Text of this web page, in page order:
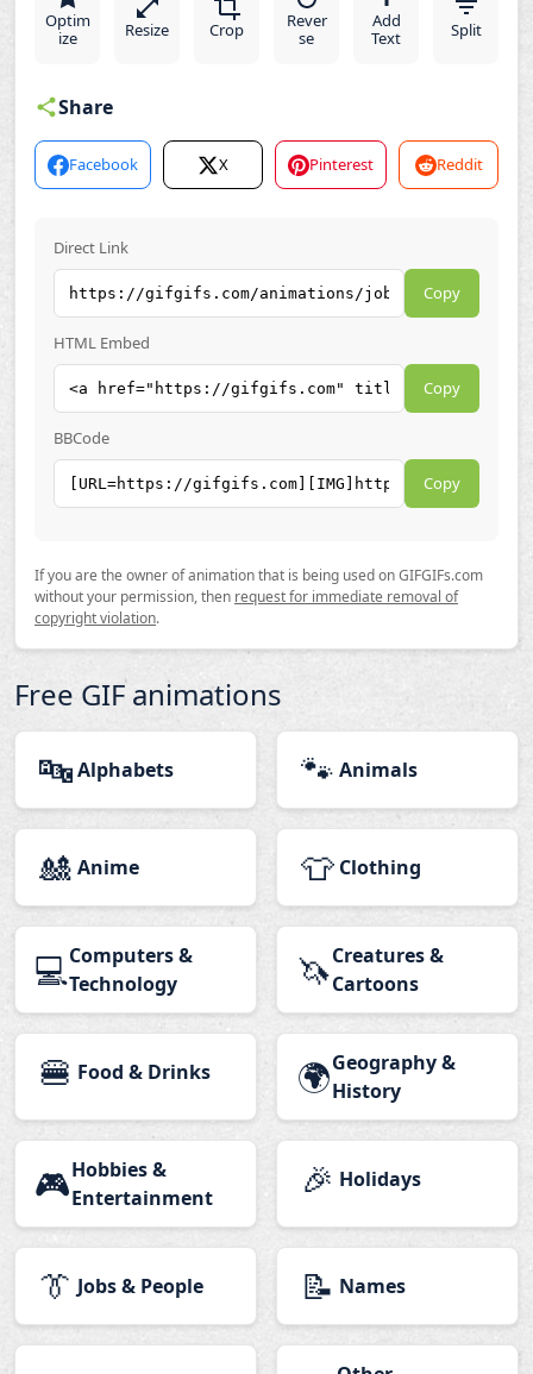
Optim
ize
Resize Crop
Rever
se
Add
Text
Split
Share
Facebook X Pinterest Reddit
Direct Link
Copy
HTML Embed
Copy
BBCode
Copy
If you are the owner of animation that is being used on GIFGIFs.com
without your permission, then request for immediate removal of
copyright violation.
Free GIF animations
🔤Alphabets 🐾 Animals
🎎 Anime 👕 Clothing
💻Computers &
Technology
🦄Creatures &
Cartoons
🍔 Food & Drinks 🌍Geography &
History
🎮Hobbies &
Entertainment
🎉 Holidays
👔 Jobs & People 📝 Names